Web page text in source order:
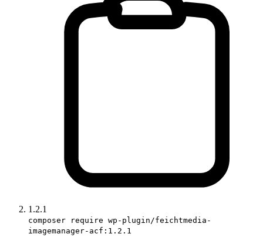
1.2.1
composer require wp-plugin/feichtmedia-
imagemanager-acf:1.2.1